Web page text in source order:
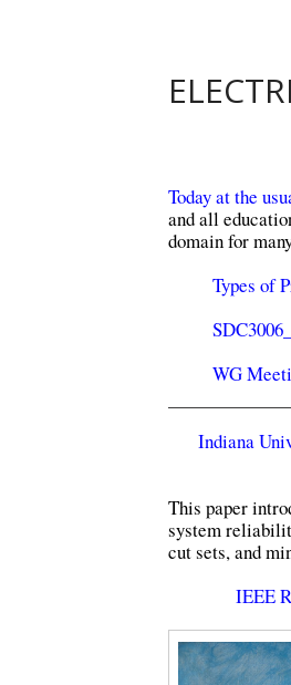
Today at the
and all
domain for
Types of
WG
Indiana
This paper
system
cut sets, and
IEEE